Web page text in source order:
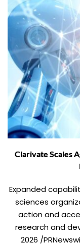
Clarivate Scales
Expanded
sciences
action and
research and
2026 /